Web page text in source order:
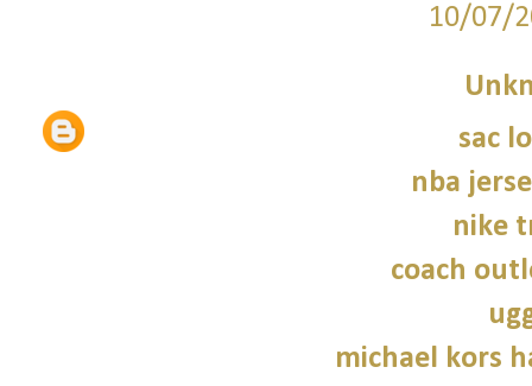
10/07/
sac
nba
nike
coach
michael kors